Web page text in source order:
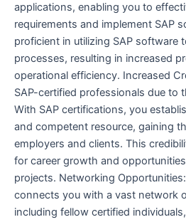
applications, enabling you to
requirements and implement SAP
proficient in utilizing SAP software
processes, resulting in increased
operational efficiency. Increased
SAP-certified professionals due to
With SAP certifications, you
and competent resource, gaining
employers and clients. This
for career growth and
projects. Networking
connects you with a vast network
including fellow certified